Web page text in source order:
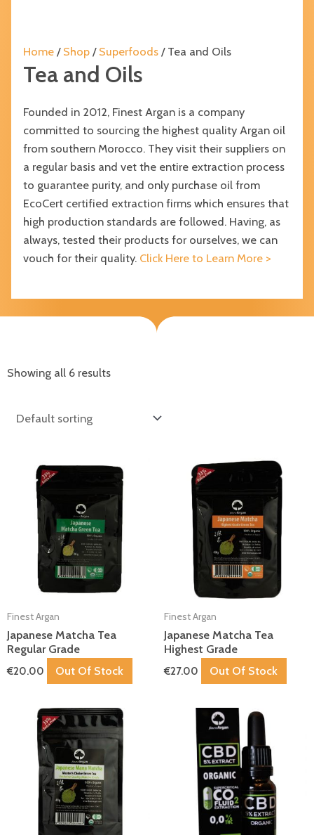
Home/ Shop/ Superfoods/ Tea and Oils
Tea and Oils
Founded in 2012, Finest Argan is a company
committed to sourcing the highest quality Argan oil
from southern Morocco. They visit their suppliers on
a regular basis and vet the entire extraction process
to guarantee purity, and only purchase oil from
EcoCert certified extraction firms which ensures that
high production standards are followed. Having, as
always, tested their products for ourselves, we can
vouch for their quality. Click Here to Learn More >
Showing all 6 results
Finest Argan
Japanese Matcha Tea
Regular Grade
€20.00 Out Of Stock
Finest Argan
Japanese Matcha Tea
Highest Grade
€27.00 Out Of Stock